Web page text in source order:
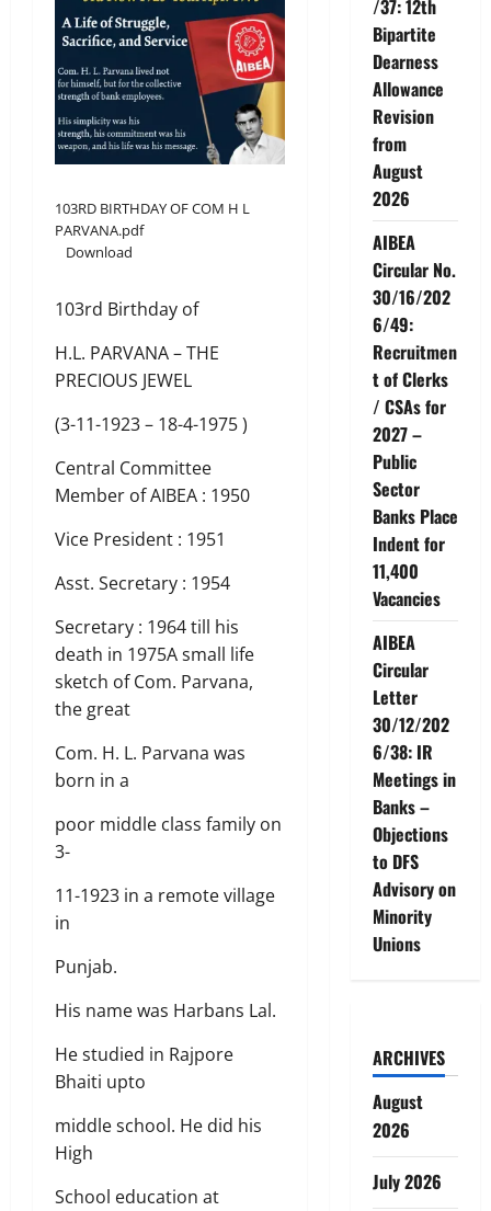
103RD BIRTHDAY OF COM H L
PARVANA.pdf
Download
103rd Birthday of
H.L. PARVANA – THE
PRECIOUS JEWEL
(3-11-1923 – 18-4-1975 )
Central Committee
Member of AIBEA : 1950
Vice President : 1951
Asst. Secretary : 1954
Secretary : 1964 till his
death in 1975A small life
sketch of Com. Parvana,
the great
Com. H. L. Parvana was
born in a
poor middle class family on
3-
11-1923 in a remote village
in
Punjab.
His name was Harbans Lal.
He studied in Rajpore
Bhaiti upto
middle school. He did his
High
School education at
/37: 12th
Bipartite
Dearness
Allowance
Revision
from
August
2026
AIBEA
Circular No.
30/16/202
6/49:
Recruitmen
t of Clerks
/ CSAs for
2027 –
Public
Sector
Banks Place
Indent for
11,400
Vacancies
AIBEA
Circular
Letter
30/12/202
6/38: IR
Meetings in
Banks –
Objections
to DFS
Advisory on
Minority
Unions
ARCHIVES
August
2026
July 2026